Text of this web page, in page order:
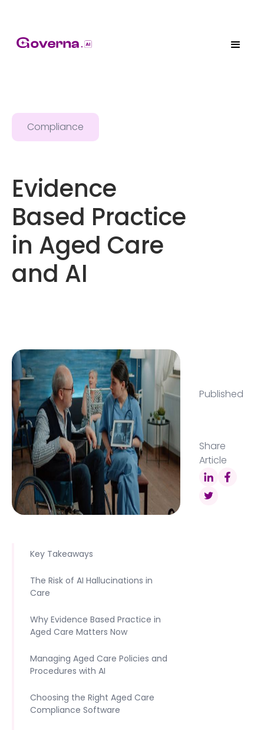
Compliance
Evidence
Based Practice
in Aged Care
and AI
Published
Share
Article
Key Takeaways
The Risk of AI Hallucinations in
Care
Why Evidence Based Practice in
Aged Care Matters Now
Managing Aged Care Policies and
Procedures with AI
Choosing the Right Aged Care
Compliance Software